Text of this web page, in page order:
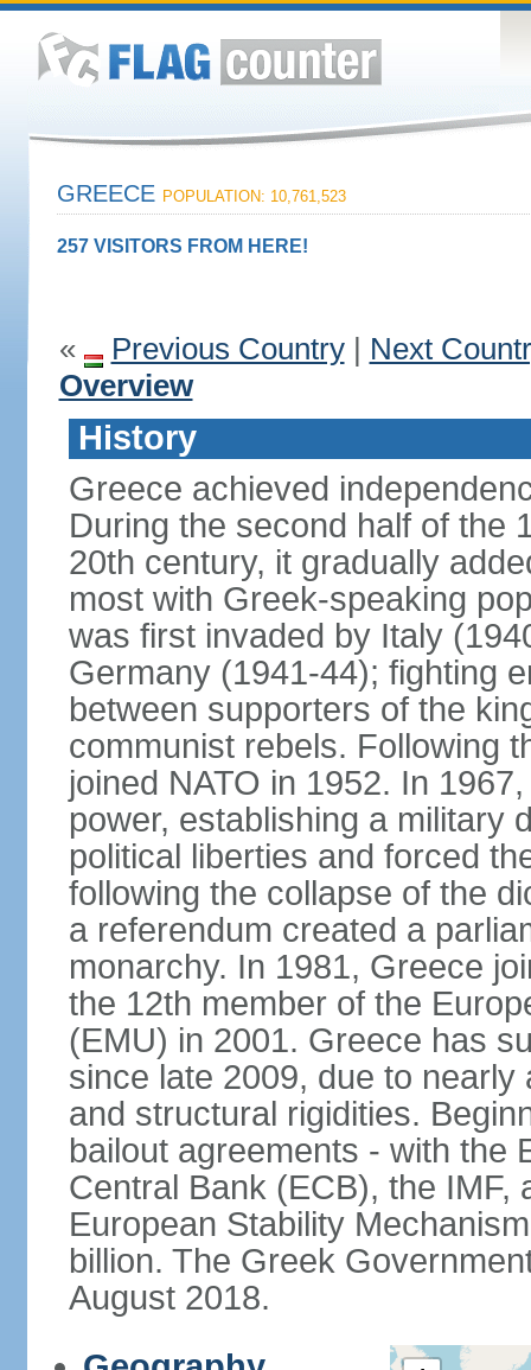
GREECE POPULATION: 10,761,523
257 VISITORS FROM HERE!
« Previous Country| Next
Overview
History
Greece achieved
During the second half of the
20th century, it gradually
most with Greek-speaking
was first invaded by Italy
Germany (1941-44); fighting
between supporters of the
communist rebels. Following
joined NATO in 1952. In
power, establishing a military
political liberties and forced
following the collapse of the
a referendum created a
monarchy. In 1981, Greece
the 12th member of the
(EMU) in 2001. Greece has
since late 2009, due to
and structural rigidities.
bailout agreements - with the
Central Bank (ECB), the IMF,
European Stability
billion. The Greek
August 2018.